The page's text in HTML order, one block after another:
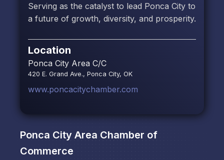
Serving as the catalyst to lead Ponca City to
a future of growth, diversity, and prosperity.
Location
Ponca City Area C/C
420 E. Grand Ave., Ponca City, OK
www.poncacitychamber.com
Ponca City Area Chamber of
Commerce